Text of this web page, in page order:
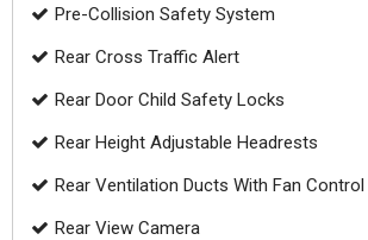
Pre-Collision Safety System
Rear Cross Traffic Alert
Rear Door Child Safety Locks
Rear Height Adjustable Headrests
Rear Ventilation Ducts With Fan Control
Rear View Camera